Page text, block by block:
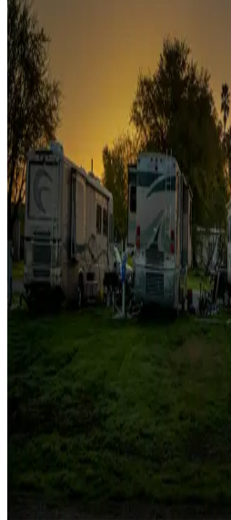
Boating fun
Campgrounds or locations with or
fishing
Family camping
Campgrounds catering to families
Rentals & glamping
Campgrounds with on-site rentals,
more
Lots & park models
Campgrounds with lots or park
Campgrounds or locations with or near
Attractions & entertainment
Things to see and do, golfing and more
Long-term stays
Find your ideal spot to stay awhile —